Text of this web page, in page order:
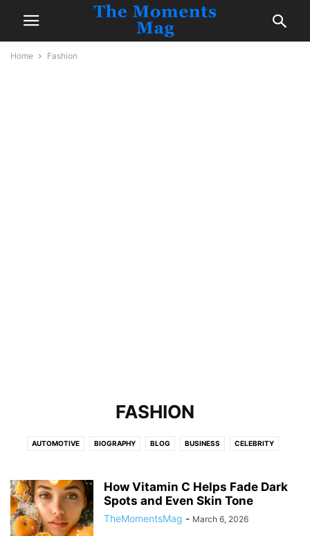
Home Fashion
FASHION
AUTOMOTIVE BIOGRAPHY BLOG BUSINESS CELEBRITY
FINANCE FITNESS GAMES HEALTH HOME IMPROVEMENT LAW
LEADERSHIP AND INNOVATION LIFESTYLE LOCALBUSINESS
OBITUARY REAL ESTATE SPORTS TECH TECHNOLOGY
How Vitamin C Helps Fade Dark
Spots and Even Skin Tone
TheMomentsMag - March 6, 2026